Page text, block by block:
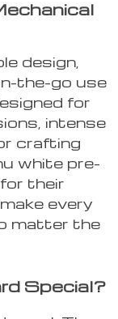
design,
the-go use
for
intense
crafting
white pre-
their
every
matter the
Special?